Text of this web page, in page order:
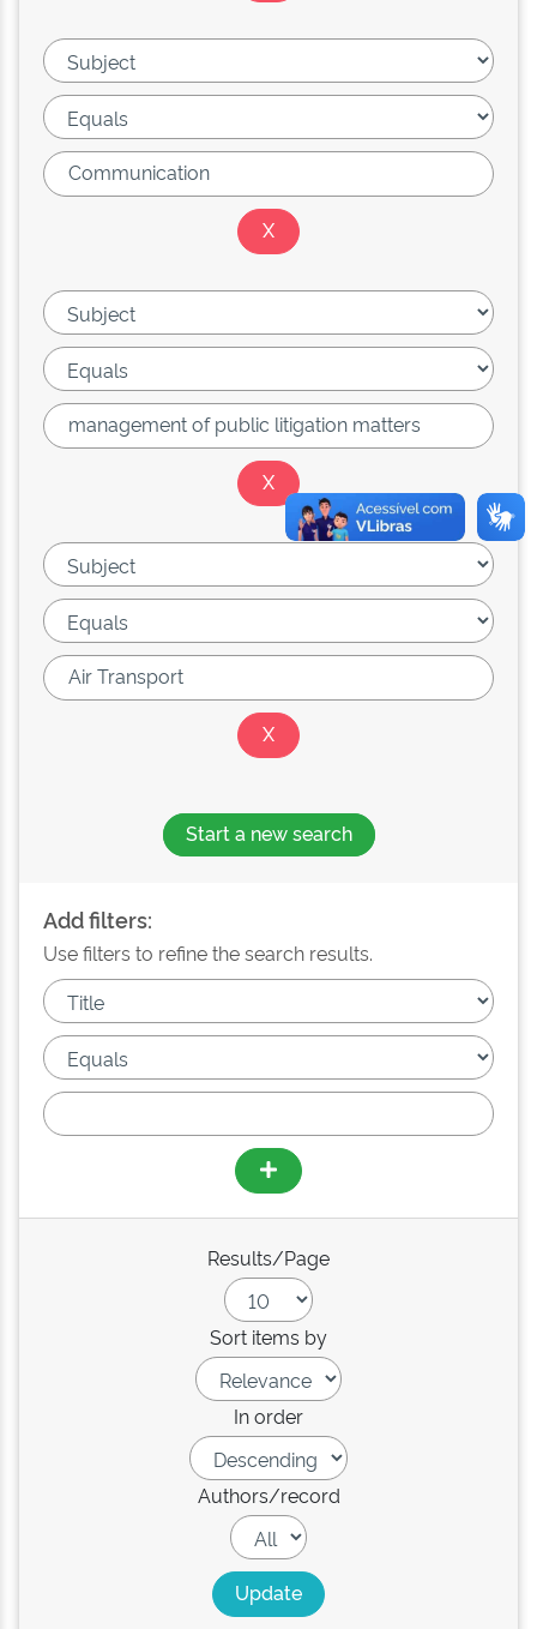
Start a new search
Add filters:
Use filters to refine the search results.
Results/Page
Sort items by
In order
Authors/record